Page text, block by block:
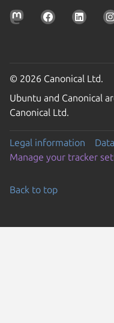
© 2026 Canonical Ltd.
Ubuntu and Canonical
Canonical Ltd.
Legal information
Manage your tracker
Back to top